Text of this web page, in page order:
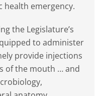
health emergency.
the Legislature’s
to administer
provide injections
of the mouth … and